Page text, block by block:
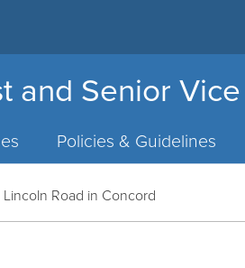
and Senior
Policies & Guidelines
Road in Concord